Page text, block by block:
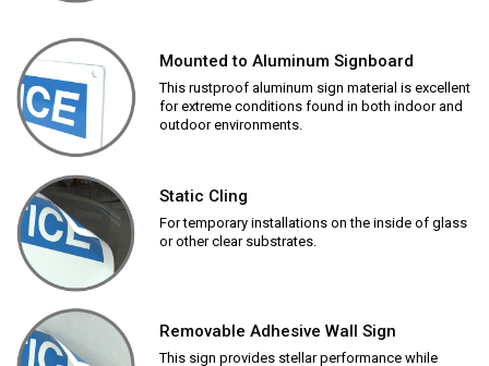
Mounted to Aluminum Signboard
This rustproof aluminum sign material is excellent
for extreme conditions found in both indoor and
outdoor environments.
Static Cling
For temporary installations on the inside of glass
or other clear substrates.
Removable Adhesive Wall Sign
This sign provides stellar performance while